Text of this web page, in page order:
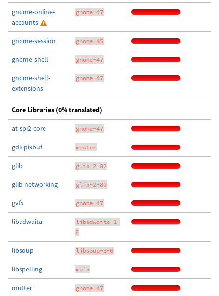
gnome-online-
accounts
gnome-47
gnome-session gnome-45
gnome-shell gnome-47
gnome-shell-
extensions
gnome-47
Core Libraries (0% translated)
at-spi2-core gnome-47
gdk-pixbuf master
glib glib-2-82
glib-networking glib-2-80
gvfs gnome-47
libadwaita
libadwaita-1-
6
libsoup libsoup-3-6
libspelling main
mutter gnome-47